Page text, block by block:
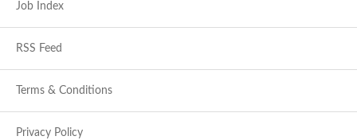
Job Index
RSS Feed
Terms & Conditions
Privacy Policy